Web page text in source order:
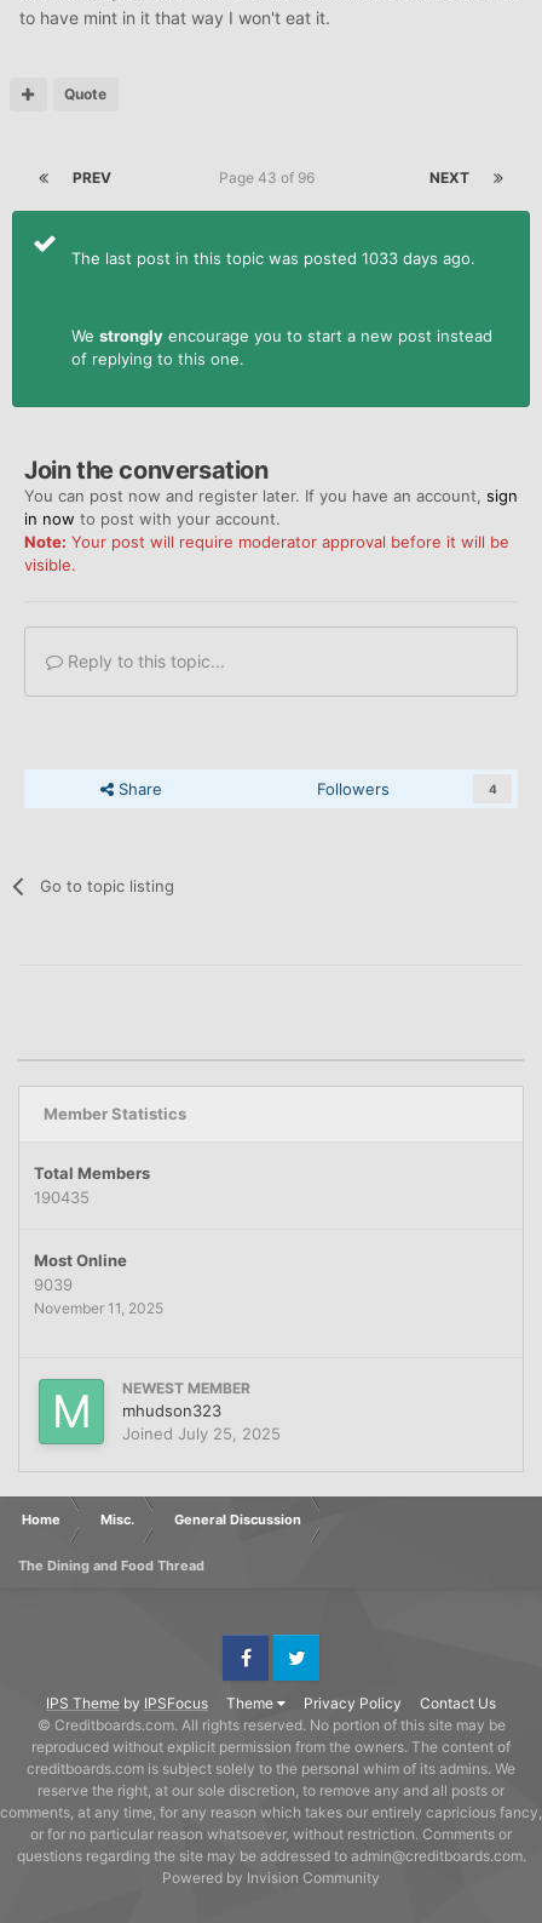
to have mint in it that way I won't eat it.
Quote
PREV NEXT
Page 43 of 96
The last post in this topic was posted 1033 days ago.
We strongly encourage you to start a new post instead
of replying to this one.
Join the conversation
You can post now and register later. If you have an account, sign
in now to post with your account.
Note: Your post will require moderator approval before it will be
visible.
Reply to this topic...
Share Followers 4
Go to topic listing
Member Statistics
Total Members
190435
Most Online
9039
November 11, 2025
NEWEST MEMBER
mhudson323
Joined July 25, 2025
Home Misc. General Discussion
The Dining and Food Thread
IPS Theme by IPSFocus Theme Privacy Policy Contact Us
FacebookTwitter
© Creditboards.com. All rights reserved. No portion of this site may be
reproduced without explicit permission from the owners. The content of
creditboards.com is subject solely to the personal whim of its admins. We
reserve the right, at our sole discretion, to remove any and all posts or
comments, at any time, for any reason which takes our entirely capricious fancy,
or for no particular reason whatsoever, without restriction. Comments or
questions regarding the site may be addressed to admin@creditboards.com.
Powered by Invision Community